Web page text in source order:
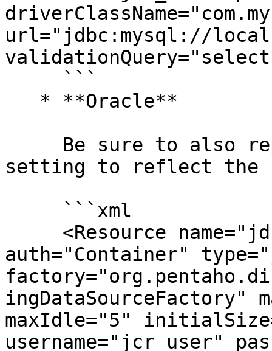
url="jdbc:mysql://
setting to reflect the
auth="Container"
ingDataSourceFactory"
maxIdle="5"
username="jcr_user"